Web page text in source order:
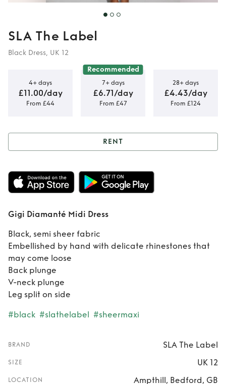
SLA The Label
Black Dress, UK 12
4+ days
£11.00/day
From £44
Recommended
7+ days
£6.71/day
From £47
28+ days
£4.43/day
From £124
Rent Gigi
Diamanté Midi
Dress
RENT
Gigi Diamanté Midi Dress
Black, semi sheer fabric
Embellished by hand with delicate rhinestones that
may come loose
Back plunge
V-neck plunge
Leg split on side
#black #slathelabel #sheermaxi
BRAND SLA The Label
SIZE UK 12
LOCATION Ampthill, Bedford, GB